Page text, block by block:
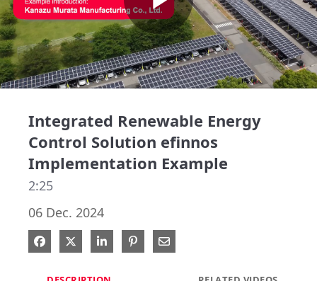
Play
Integrated Renewable Energy
Control Solution efinnos
Implementation Example
2:25
06 Dec. 2024
Share on Facebook
Share on X
Share on LinkedIn
Pin on Pinterest
Share via Email